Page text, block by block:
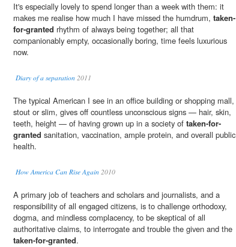
It's especially lovely to spend longer than a week with them: it
makes me realise how much I have missed the humdrum, taken-
for-granted rhythm of always being together; all that
companionably empty, occasionally boring, time feels luxurious
now.
Diary of a separation 2011
The typical American I see in an office building or shopping mall,
stout or slim, gives off countless unconscious signs — hair, skin,
teeth, height — of having grown up in a society of taken-for-
granted sanitation, vaccination, ample protein, and overall public
health.
How America Can Rise Again 2010
A primary job of teachers and scholars and journalists, and a
responsibility of all engaged citizens, is to challenge orthodoxy,
dogma, and mindless complacency, to be skeptical of all
authoritative claims, to interrogate and trouble the given and the
taken-for-granted.